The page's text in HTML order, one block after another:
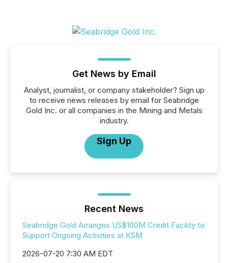
Get News by Email
Analyst, journalist, or company stakeholder? Sign up
to receive news releases by email for Seabridge
Gold Inc. or all companies in the Mining and Metals
industry.
Sign Up
Recent News
Seabridge Gold Arranges US$100M Credit Facility to
Support Ongoing Activities at KSM
2026-07-20 7:30 AM EDT